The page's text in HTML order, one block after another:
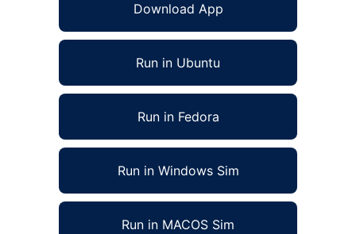
Download App
Run in Ubuntu
Run in Fedora
Run in Windows Sim
Run in MACOS Sim